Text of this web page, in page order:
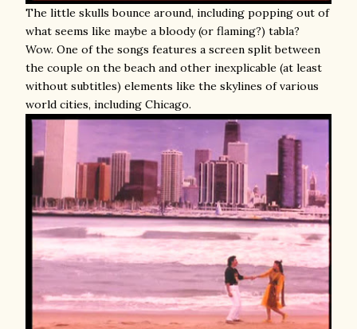
The little skulls bounce around, including popping out of
what seems like maybe a bloody (or flaming?) tabla?
Wow. One of the songs features a screen split between
the couple on the beach and other inexplicable (at least
without subtitles) elements like the skylines of various
world cities, including Chicago.